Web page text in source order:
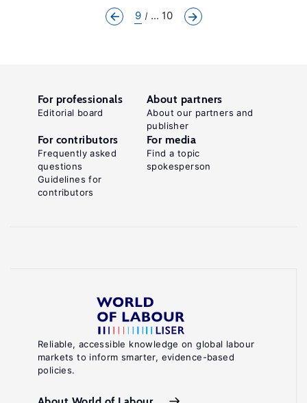
9 ... 10
Reliable, accessible knowledge on global labour
markets to inform smarter, evidence-based
policies.
For professionals
Editorial board
About partners
About our partners and
publisher
For contributors
Frequently asked
questions
Guidelines for
contributors
For media
Find a topic
spokesperson